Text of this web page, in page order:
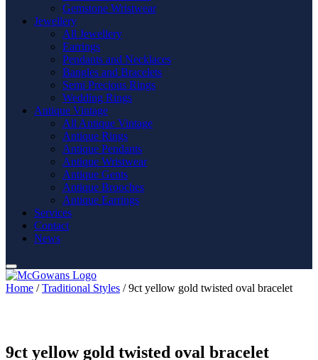
Gemstone Wristwear
Jewellery
All Jewellery
Earrings
Pendants and Necklaces
Bangles and Bracelets
Semi Precious Rings
Wedding Rings
Antique Vintage
All Antique Vintage
Antique Rings
Antique Pendants
Antique Wristwear
Antique Gents
Antique Brooches
Antique Earrings
Services
Contact
News
Home /Traditional Styles / 9ct yellow gold twisted oval bracelet
9ct yellow gold twisted oval bracelet